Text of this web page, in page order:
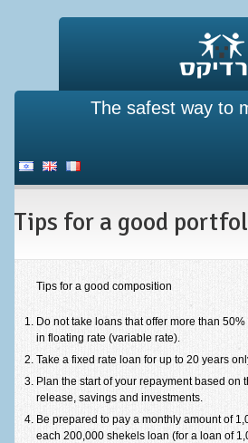
The safest way to
New mortgage
Existing property pledge
Refinance a mortgage
Directives from the bank of Israel
Mortgage calculator
Mortgage calculator
Equal fund calculator
Tips for a good
Tips for a good composition
Do not take loans that offer more than
in floating rate (variable rate).
Take a fixed rate loan for up to 20 years
Plan the start of your repayment based on
release, savings and investments.
Be prepared to pay a monthly amount of
each 200,000 shekels loan (for a loan of